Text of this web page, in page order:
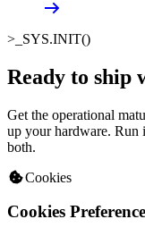
>_ SYS.INIT()
Ready to ship
Get the operational
up your hardware. Run
both.
Cookies
Cookies